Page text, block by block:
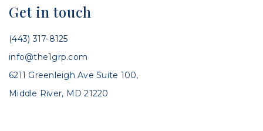
Get in touch
(443) 317-8125
info@the1grp.com
6211 Greenleigh Ave Suite 100,
Middle River, MD 21220